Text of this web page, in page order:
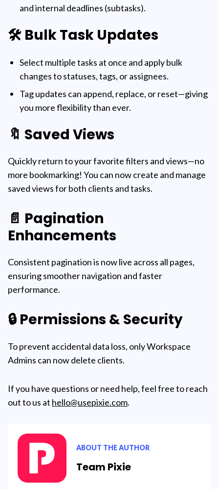
and internal deadlines (subtasks).
🛠️ Bulk Task Updates
Select multiple tasks at once and apply bulk
changes to statuses, tags, or assignees.
Tag updates can append, replace, or reset—giving
you more flexibility than ever.
🔖 Saved Views
Quickly return to your favorite filters and views—no
more bookmarking! You can now create and manage
saved views for both clients and tasks.
📄 Pagination
Enhancements
Consistent pagination is now live across all pages,
ensuring smoother navigation and faster
performance.
🔒 Permissions & Security
To prevent accidental data loss, only Workspace
Admins can now delete clients.
If you have questions or need help, feel free to reach
out to us at hello@usepixie.com.
ABOUT THE AUTHOR
Team Pixie